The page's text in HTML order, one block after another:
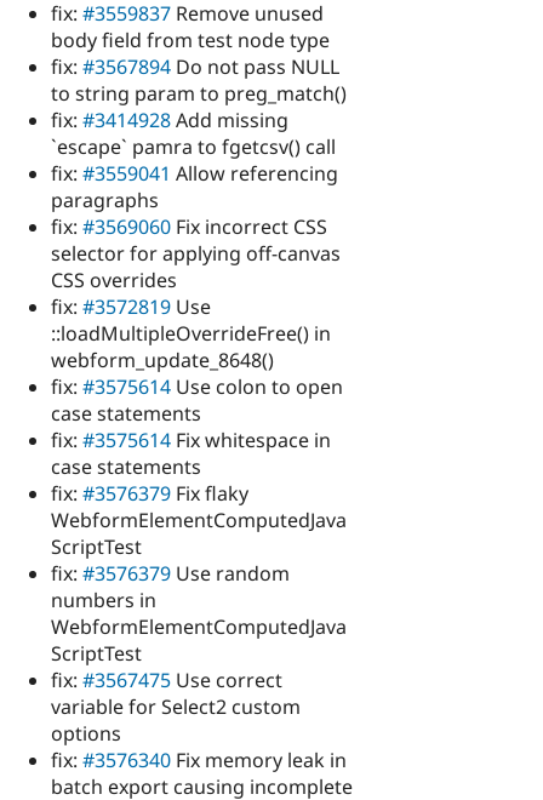
fix: #3559837 Remove unused
body field from test node type
fix: #3567894 Do not pass NULL
to string param to preg_match()
fix: #3414928Add missing
`escape` pamra to fgetcsv() call
fix: #3559041 Allow referencing
paragraphs
fix: #3569060 Fix incorrect CSS
selector for applying off-canvas
CSS overrides
fix: #3572819 Use
::loadMultipleOverrideFree() in
webform_update_8648()
fix: #3575614 Use colon to open
case statements
fix: #3575614 Fix whitespace in
case statements
fix: #3576379 Fix flaky
WebformElementComputedJava
ScriptTest
fix: #3576379 Use random
numbers in
WebformElementComputedJava
ScriptTest
fix: #3567475 Use correct
variable for Select2 custom
options
fix: #3576340 Fix memory leak in
batch export causing incomplete